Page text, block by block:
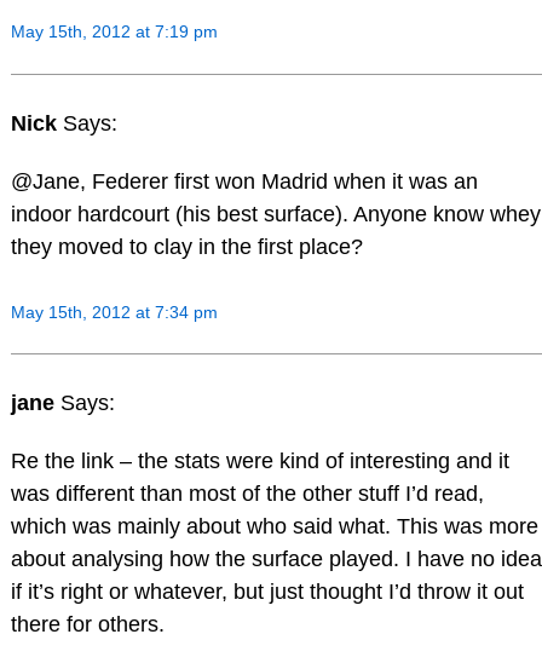
May 15th, 2012 at 7:19 pm
Nick Says:
@Jane, Federer first won Madrid when it was an
indoor hardcourt (his best surface). Anyone know whey
they moved to clay in the first place?
May 15th, 2012 at 7:34 pm
jane Says:
Re the link – the stats were kind of interesting and it
was different than most of the other stuff I’d read,
which was mainly about who said what. This was more
about analysing how the surface played. I have no idea
if it’s right or whatever, but just thought I’d throw it out
there for others.